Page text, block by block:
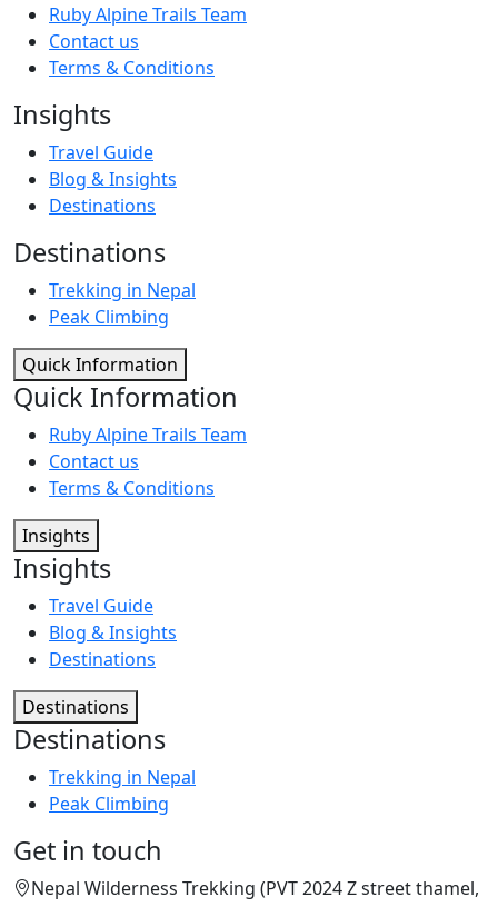
Ruby Alpine Trails Team
Contact us
Terms & Conditions
Insights
Travel Guide
Blog & Insights
Destinations
Destinations
Trekking in Nepal
Peak Climbing
Quick Information
Quick Information
Ruby Alpine Trails Team
Contact us
Terms & Conditions
Insights
Insights
Travel Guide
Blog & Insights
Destinations
Destinations
Destinations
Trekking in Nepal
Peak Climbing
Get in touch
Nepal Wilderness Trekking (PVT 2024 Z street thamel,